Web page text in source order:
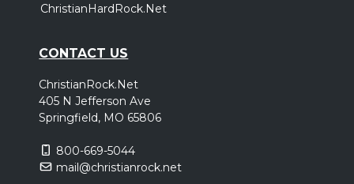
ChristianHardRock.Net
CONTACT US
ChristianRock.Net
405 N Jefferson Ave
Springfield, MO 65806
800-669-5044
mail@christianrock.net